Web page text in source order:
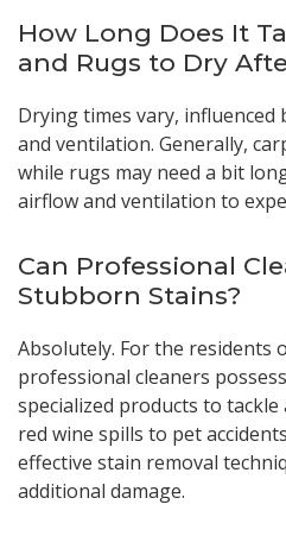
How Long Does It
and Rugs to Dry
Drying times vary,
and ventilation. Generally,
while rugs may need a bit
airflow and ventilation to
Can Professional
Stubborn Stains?
Absolutely. For the residents
professional cleaners
specialized products to
red wine spills to pet
effective stain removal
additional damage.